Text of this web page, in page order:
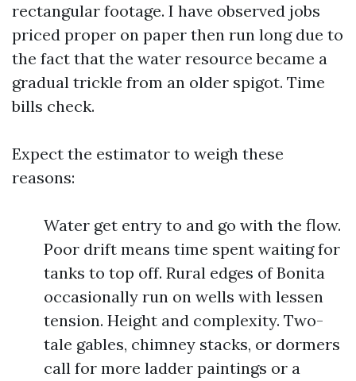
rectangular footage. I have observed jobs
priced proper on paper then run long due to
the fact that the water resource became a
gradual trickle from an older spigot. Time
bills check.
Expect the estimator to weigh these
reasons:
Water get entry to and go with the flow.
Poor drift means time spent waiting for
tanks to top off. Rural edges of Bonita
occasionally run on wells with lessen
tension. Height and complexity. Two-
tale gables, chimney stacks, or dormers
call for more ladder paintings or a